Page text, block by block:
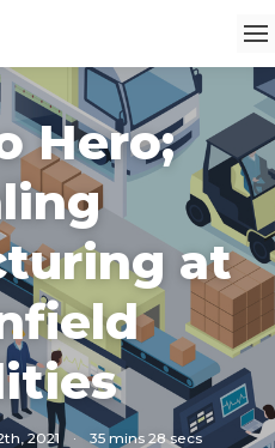
Hero;
at
2021 · 35 mins 28 secs